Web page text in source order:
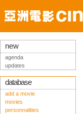
new
agenda
updates
database
add a movie
movies
personnalities